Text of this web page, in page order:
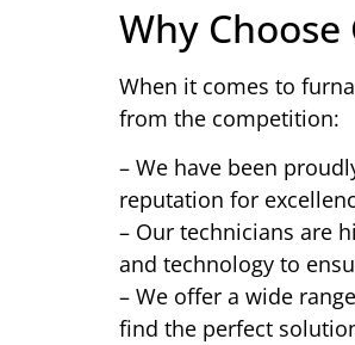
Why
When it comes to
from the competition:
– We have been
reputation for
– Our technicians are
and technology to
– We offer a wide
find the perfect